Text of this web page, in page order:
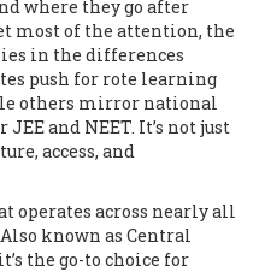
where they go after
most of the attention, the
in the differences
push for rote learning
others mirror national
and NEET. It’s not just
access, and
operates across nearly all
known as Central
the go-to choice for